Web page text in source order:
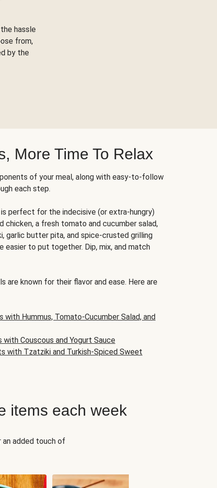
hassle
from,
by the
More Time To Relax
of your meal, along with easy-to-follow
each step.
is perfect for the indecisive (or extra-hungry)
chicken, a fresh tomato and cucumber salad,
garlic butter pita, and spice-crusted grilling
easier to put together. Dip, mix, and match
are known for their flavor and ease. Here are
with Hummus, Tomato-Cucumber Salad, and
with Couscous and Yogurt Sauce
with Tzatziki and Turkish-Spiced Sweet
items each week
an added touch of